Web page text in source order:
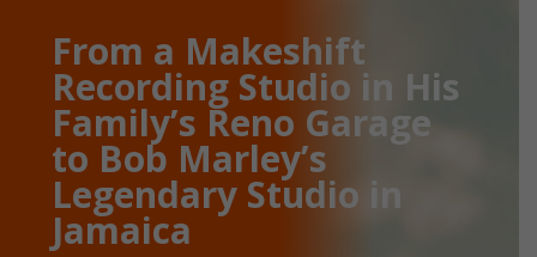
From a Makeshift
Recording Studio in His
Family’s Reno Garage
to Bob Marley’s
Legendary Studio in
Jamaica